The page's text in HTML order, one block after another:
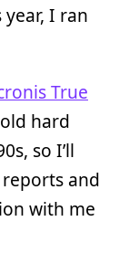
I ran
True
hard
so I’ll
and
with me